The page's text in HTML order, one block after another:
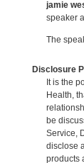
jamie
speaker
The
Disclosure
It is the
Health,
be
Service,
disclose
products